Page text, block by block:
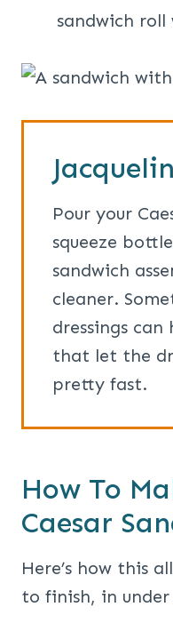
sandwich roll
Pour your
squeeze
sandwich
cleaner.
dressings
that let the
pretty fast.
How To
Caesar
Here’s how this
to finish, in under